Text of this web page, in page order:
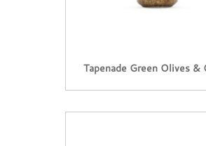
Tapenade Green Olives &